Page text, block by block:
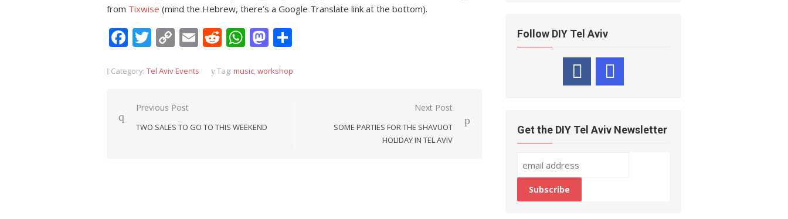
from Tixwise (mind the Hebrew, there’s a Google Translate link at the bottom).
Facebook
Twitter
CopyEmailReddit
WhatsApp
Mastodon
Category: Tel Aviv Events Tag: music,workshop
Post
navigation
Previous Post
TWO SALES TO GO TO THIS WEEKEND
Next Post
SOME PARTIES FOR THE SHAVUOT
HOLIDAY IN TEL AVIV
Follow DIY Tel Aviv
Get the DIY Tel Aviv Newsletter